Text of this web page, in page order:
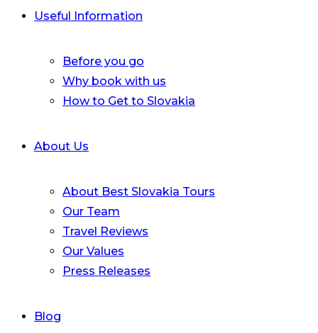
Useful Information
Before you go
Why book with us
How to Get to Slovakia
About Us
About Best Slovakia Tours
Our Team
Travel Reviews
Our Values
Press Releases
Blog